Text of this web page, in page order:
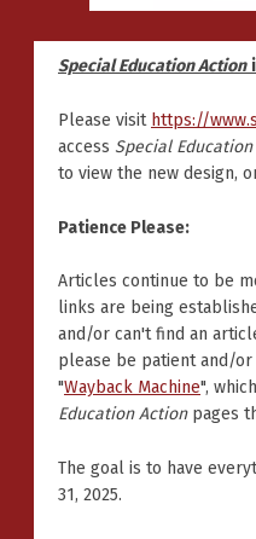
Special Education Action
Please visit https://
access Special
to view the new design,
Patience Please:
Articles continue to be
links are being
and/or can't find an
please be patient and/
"Wayback Machine",
Education Actionpages
The goal is to have
31, 2025.